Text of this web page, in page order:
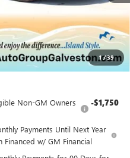
1/39
-$2,698
+$225
$50,222
Non-GM Owners
-$1,750
Payments Until Next Year
w/ GM Financial